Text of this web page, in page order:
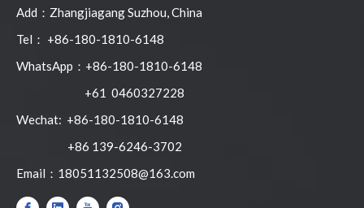
Add：Zhangjiagang Suzhou, China
Tel： +86-180-1810-6148
WhatsApp：+86-180-1810-6148
+61 0460327228
Wechat: +86-180-1810-6148
+86 139-6246-3702
Email： 18051132508@163.com